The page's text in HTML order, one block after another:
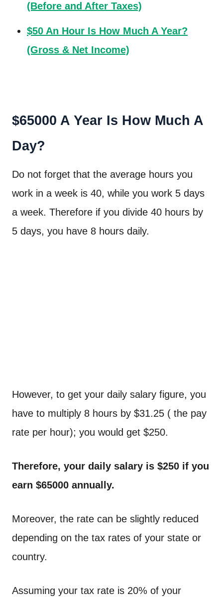
(Before and After Taxes)
$50 An Hour Is How Much A Year?
(Gross & Net Income)
$65000 A Year Is How Much A
Day?
Do not forget that the average hours you
work in a week is 40, while you work 5 days
a week. Therefore if you divide 40 hours by
5 days, you have 8 hours daily.
However, to get your daily salary figure, you
have to multiply 8 hours by $31.25 ( the pay
rate per hour); you would get $250.
Therefore, your daily salary is $250 if you
earn $65000 annually.
Moreover, the rate can be slightly reduced
depending on the tax rates of your state or
country.
Assuming your tax rate is 20% of your